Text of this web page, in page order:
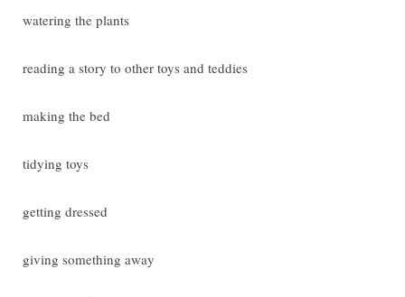
the plants
a story to other toys and teddies
the bed
toys
dressed
something away